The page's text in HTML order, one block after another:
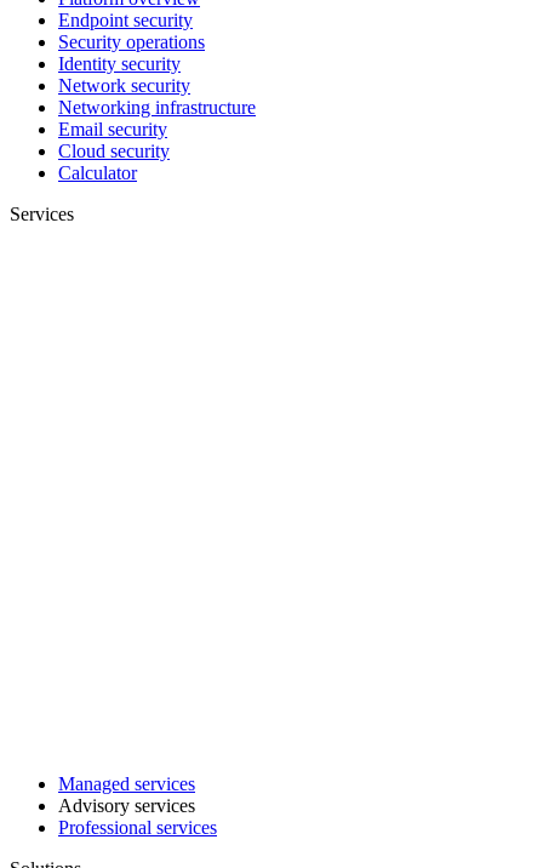
Endpoint security
Security operations
Identity security
Network security
Networking infrastructure
Email security
Cloud security
Calculator
Services
Managed services
Advisory services
Professional services